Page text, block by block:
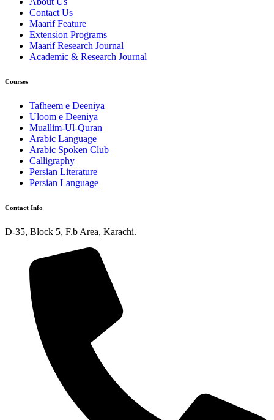
Contact Us
Maarif Feature
Extension Programs
Maarif Research Journal
Academic & Research Journal
Courses
Tafheem e Deeniya
Uloom e Deeniya
Muallim-Ul-Quran
Arabic Language
Arabic Spoken Club
Calligraphy
Persian Literature
Persian Language
Contact Info
D-35, Block 5, F.b Area, Karachi.